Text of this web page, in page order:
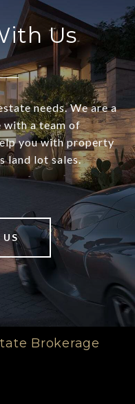
Us
needs. We are a
a team of
you with property
land lot sales.
Brokerage